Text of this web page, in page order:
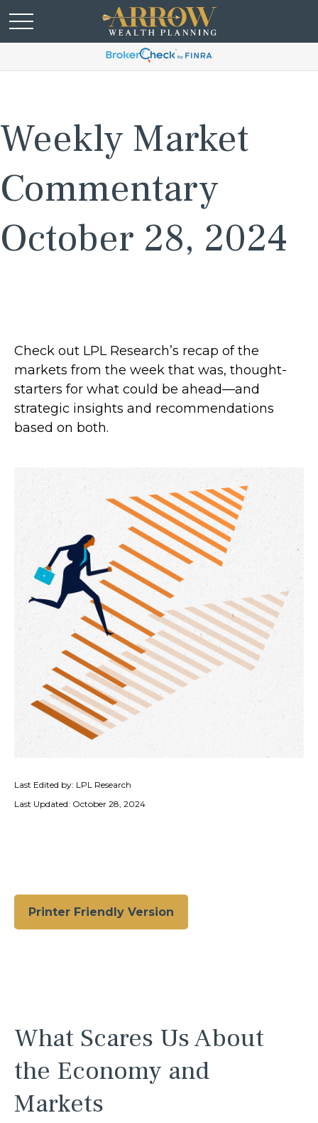
Weekly Market
Commentary
October 28, 2024
Check out LPL Research’s recap of the
markets from the week that was, thought-
starters for what could be ahead—and
strategic insights and recommendations
based on both.
Last Edited by: LPL Research
Last Updated: October 28, 2024
Printer Friendly Version
What Scares Us About
the Economy and
Markets